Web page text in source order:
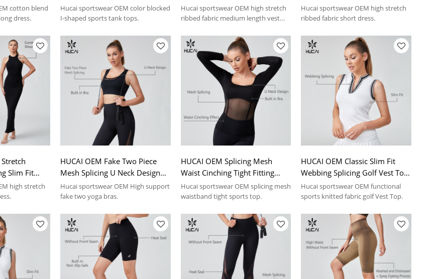
Manufacturer
cotton blend
dress.
Tops Sportswear Manufacturer
Hucai sportswear OEM color blocked
I-shaped sports tank tops.
Sportswear Manufacturer
Hucai sportswear OEM high stretch
ribbed fabric medium length vest
Casual Dress Sportswear
Manufacturer
Hucai sportswear OEM high stretch
ribbed fabric short dress.
Slim Fit
high stretch
HUCAI OEM Fake Two Piece
Mesh Splicing U Neck Design
Yoga Bras Sportswear
Manufacturer
Hucai sportswear OEM High support
fake two yoga bras.
HUCAI OEM Splicing Mesh
Waist Cinching Tight Fitting
Sports Tops Sportswear
Manufacturer
Hucai sportswear OEM splicing mesh
waistband tight sports top.
HUCAI OEM Classic Slim Fit
Webbing Splicing Golf Vest Top
Sportswear Manufacturer
Hucai sportswear OEM functional
sports knitted fabric golf Vest Top.